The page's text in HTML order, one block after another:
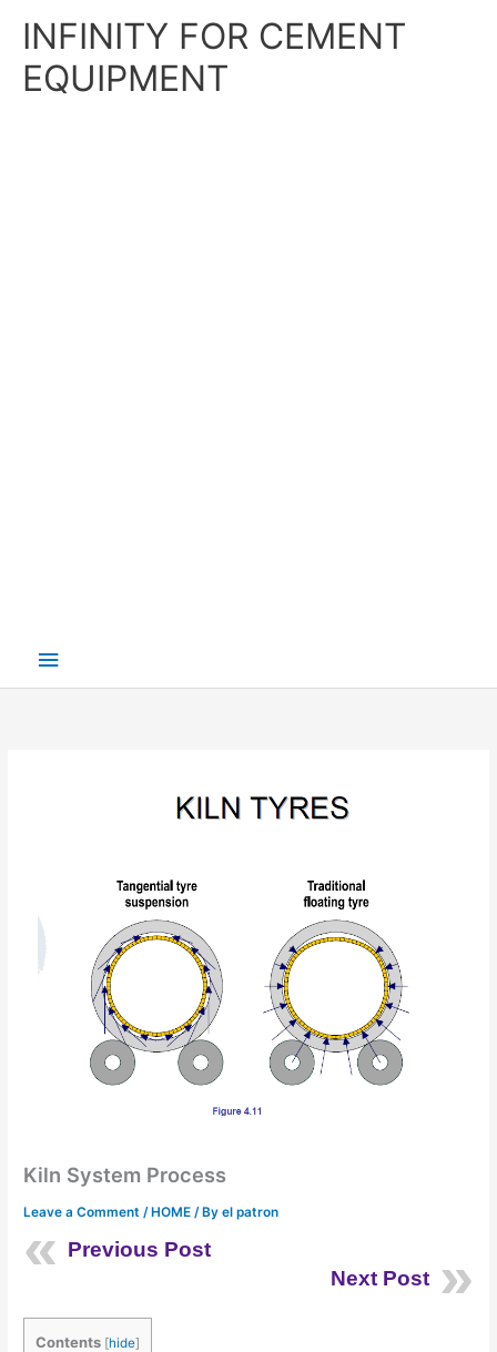
INFINITY FOR CEMENT
EQUIPMENT
Main
Menu
Kiln System Process
Leave a Comment / HOME / Byel patron
Previous Post
Next Post
Contents [hide]